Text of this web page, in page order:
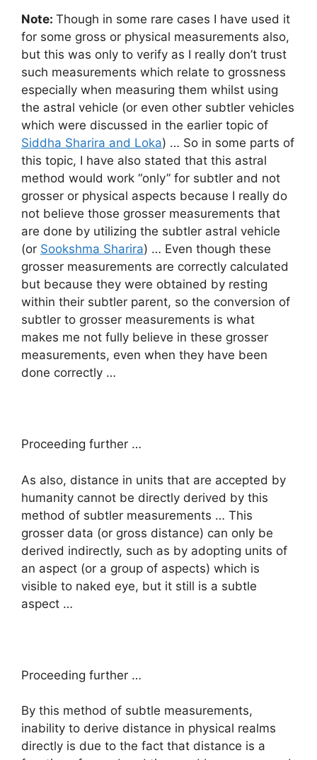
Note: Though in some rare cases I have used it
for some gross or physical measurements also,
but this was only to verify as I really don’t trust
such measurements which relate to grossness
especially when measuring them whilst using
the astral vehicle (or even other subtler vehicles
which were discussed in the earlier topic of
Siddha Sharira and Loka) … So in some parts of
this topic, I have also stated that this astral
method would work “only” for subtler and not
grosser or physical aspects because I really do
not believe those grosser measurements that
are done by utilizing the subtler astral vehicle
(or Sookshma Sharira) … Even though these
grosser measurements are correctly calculated
but because they were obtained by resting
within their subtler parent, so the conversion of
subtler to grosser measurements is what
makes me not fully believe in these grosser
measurements, even when they have been
done correctly …
Proceeding further …
As also, distance in units that are accepted by
humanity cannot be directly derived by this
method of subtler measurements … This
grosser data (or gross distance) can only be
derived indirectly, such as by adopting units of
an aspect (or a group of aspects) which is
visible to naked eye, but it still is a subtle
aspect …
Proceeding further …
By this method of subtle measurements,
inability to derive distance in physical realms
directly is due to the fact that distance is a